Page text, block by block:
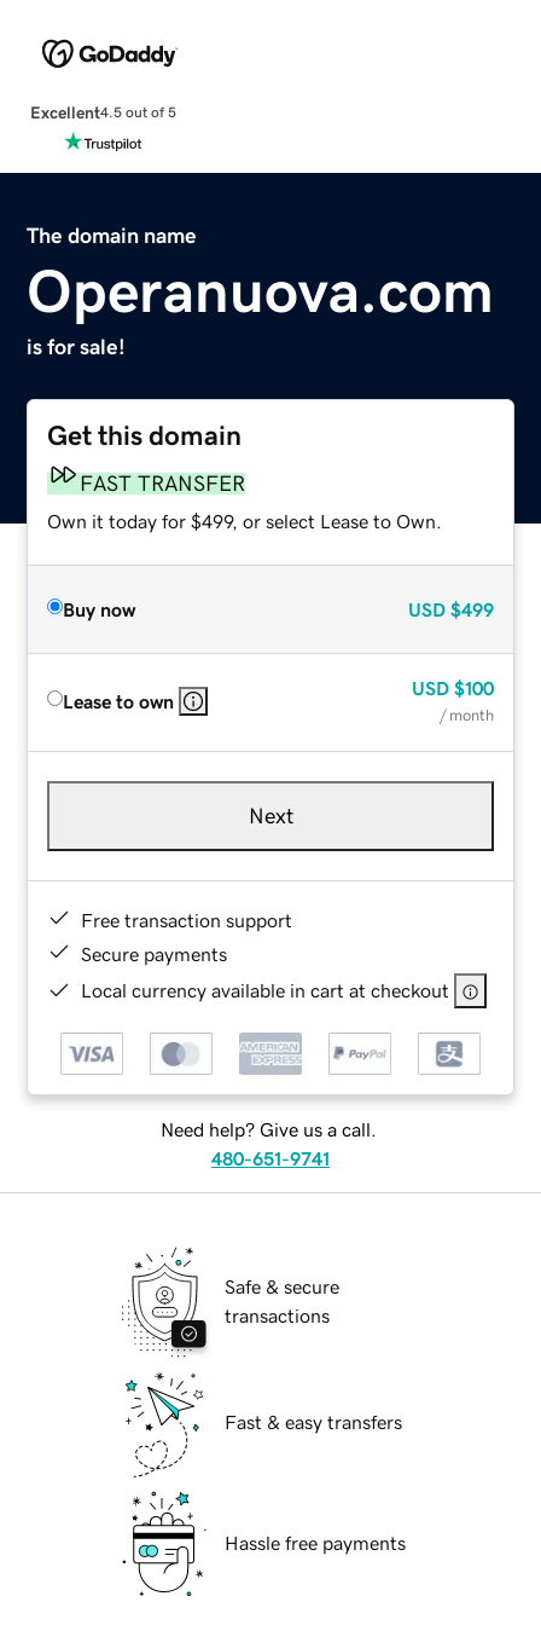
Excellent4.5 out of 5
The domain name
Operanuova.com
is for sale!
Get this domain
FAST TRANSFER
Own it today for $499, or select Lease to Own.
Buy now USD $499
Lease to own
USD $100
/ month
Next
Free transaction support
Secure payments
Local currency available in cart at checkout
Need help? Give us a call.
480-651-9741
Safe & secure
transactions
Fast & easy transfers
Hassle free payments